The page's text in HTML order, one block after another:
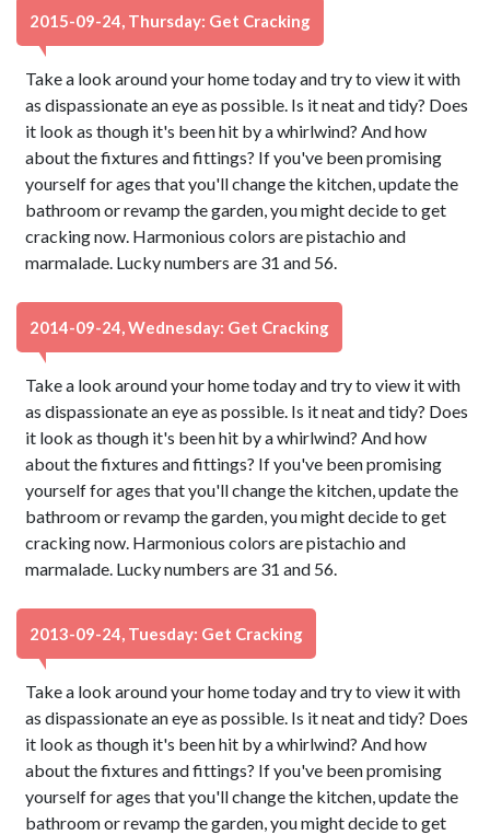
2015-09-24, Thursday: Get Cracking
Take a look around your home today and try to view it with
as dispassionate an eye as possible. Is it neat and tidy? Does
it look as though it's been hit by a whirlwind? And how
about the fixtures and fittings? If you've been promising
yourself for ages that you'll change the kitchen, update the
bathroom or revamp the garden, you might decide to get
cracking now. Harmonious colors are pistachio and
marmalade. Lucky numbers are 31 and 56.
2014-09-24, Wednesday: Get Cracking
Take a look around your home today and try to view it with
as dispassionate an eye as possible. Is it neat and tidy? Does
it look as though it's been hit by a whirlwind? And how
about the fixtures and fittings? If you've been promising
yourself for ages that you'll change the kitchen, update the
bathroom or revamp the garden, you might decide to get
cracking now. Harmonious colors are pistachio and
marmalade. Lucky numbers are 31 and 56.
2013-09-24, Tuesday: Get Cracking
Take a look around your home today and try to view it with
as dispassionate an eye as possible. Is it neat and tidy? Does
it look as though it's been hit by a whirlwind? And how
about the fixtures and fittings? If you've been promising
yourself for ages that you'll change the kitchen, update the
bathroom or revamp the garden, you might decide to get